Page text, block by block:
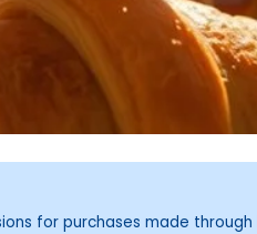
for purchases made